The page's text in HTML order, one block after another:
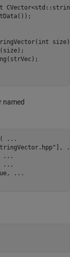
named
...
],
...
...
...